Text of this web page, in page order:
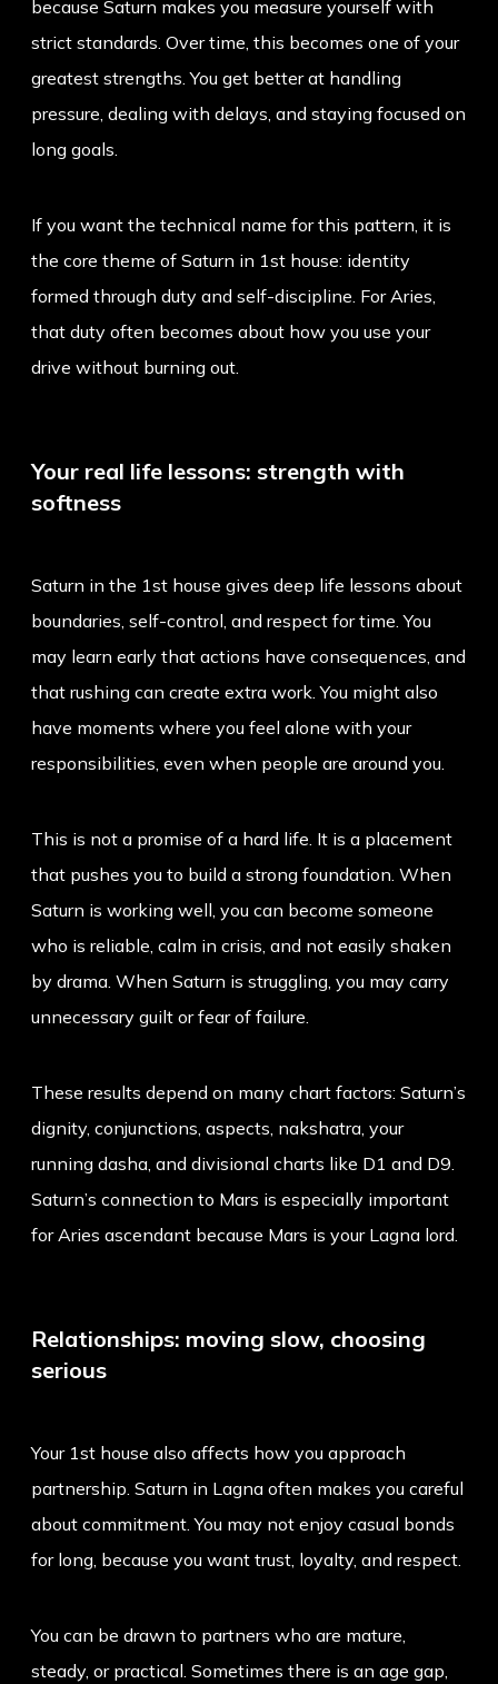
because Saturn makes you measure yourself with
strict standards. Over time, this becomes one of your
greatest strengths. You get better at handling
pressure, dealing with delays, and staying focused on
long goals.
If you want the technical name for this pattern, it is
the core theme of Saturn in 1st house: identity
formed through duty and self-discipline. For Aries,
that duty often becomes about how you use your
drive without burning out.
Your real life lessons: strength with
softness
Saturn in the 1st house gives deep life lessons about
boundaries, self-control, and respect for time. You
may learn early that actions have consequences, and
that rushing can create extra work. You might also
have moments where you feel alone with your
responsibilities, even when people are around you.
This is not a promise of a hard life. It is a placement
that pushes you to build a strong foundation. When
Saturn is working well, you can become someone
who is reliable, calm in crisis, and not easily shaken
by drama. When Saturn is struggling, you may carry
unnecessary guilt or fear of failure.
These results depend on many chart factors: Saturn’s
dignity, conjunctions, aspects, nakshatra, your
running dasha, and divisional charts like D1 and D9.
Saturn’s connection to Mars is especially important
for Aries ascendant because Mars is your Lagna lord.
Relationships: moving slow, choosing
serious
Your 1st house also affects how you approach
partnership. Saturn in Lagna often makes you careful
about commitment. You may not enjoy casual bonds
for long, because you want trust, loyalty, and respect.
You can be drawn to partners who are mature,
steady, or practical. Sometimes there is an age gap,